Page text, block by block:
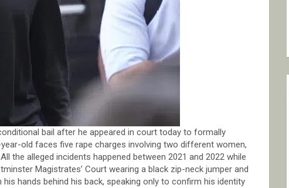
bail after he appeared in court today to formally
old faces five rape charges involving two different women,
the alleged incidents happened between 2021 and 2022 while
Magistrates’ Court wearing a black zip-neck jumper and
hands behind his back, speaking only to confirm his identity